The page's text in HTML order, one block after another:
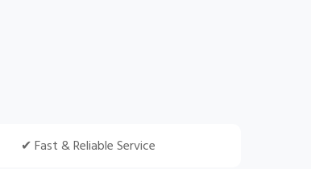
✔ Fast & Reliable Service